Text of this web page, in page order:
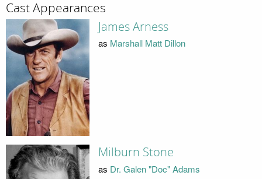
Cast Appearances
James Arness
as Marshall Matt Dillon
Milburn Stone
as Dr. Galen "Doc" Adams